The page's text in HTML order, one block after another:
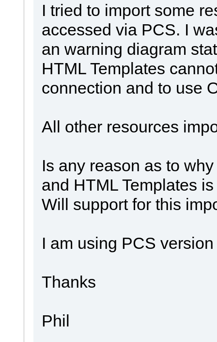
I tried to import some
accessed via PCS. I
an warning diagram
HTML Templates
connection and to use
All other resources
Is any reason as to
and HTML Templates
Will support for this
I am using PCS
Thanks
Phil